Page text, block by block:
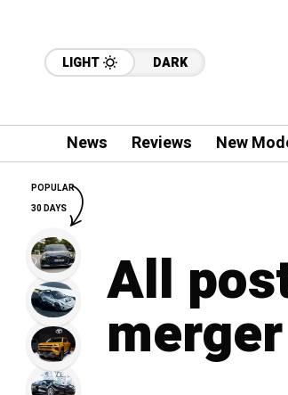
LIGHT DARK
News Reviews New
All
merger
POPULAR
30 DAYS